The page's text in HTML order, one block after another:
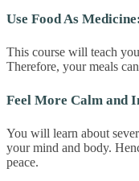
Use Food As Medicine:
This course will teach
Therefore, your meals
Feel More Calm and
You will learn about
your mind and body.
peace.